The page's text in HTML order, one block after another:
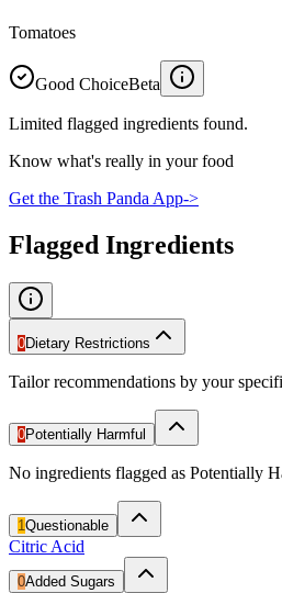
Tomatoes
Good ChoiceBeta
Limited flagged ingredients found.
Know what's really in your food
Get the Trash Panda App->
Flagged Ingredients
0Dietary Restrictions
Tailor recommendations by your
0Potentially Harmful
No ingredients flagged as Potentially
1Questionable
Citric Acid
0Added Sugars